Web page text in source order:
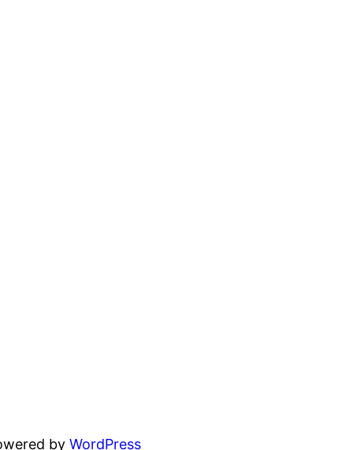
byWordPress